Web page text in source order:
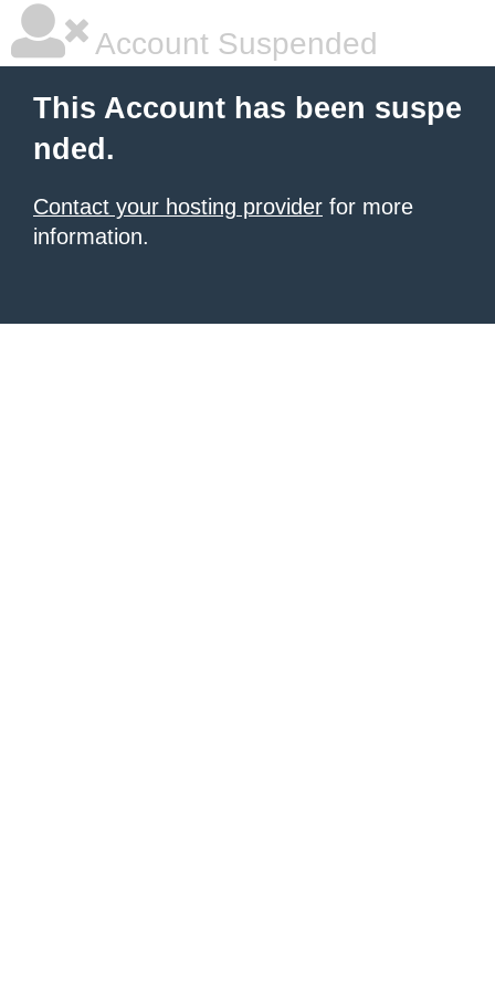
Account Suspended
This Account has been suspe
nded.
Contact your hosting provider for more
information.